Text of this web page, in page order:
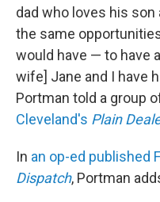
dad who loves his
the same
would have — to have
wife] Jane and I have
Portman told a group
Cleveland's Plain
In an op-ed published
Dispatch, Portman